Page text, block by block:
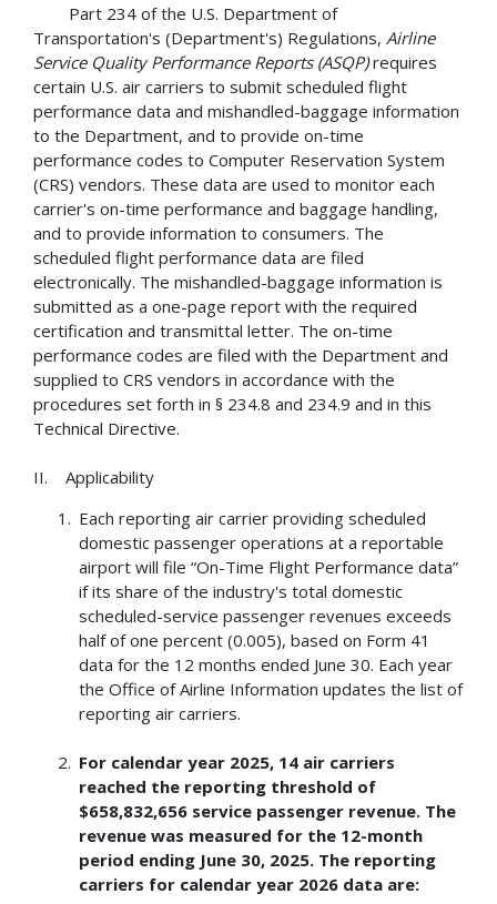
Part 234 of the U.S. Department of
Transportation's (Department's) Regulations, Airline
Service Quality Performance Reports (ASQP)requires
certain U.S. air carriers to submit scheduled flight
performance data and mishandled-baggage information
to the Department, and to provide on-time
performance codes to Computer Reservation System
(CRS) vendors. These data are used to monitor each
carrier's on-time performance and baggage handling,
and to provide information to consumers. The
scheduled flight performance data are filed
electronically. The mishandled-baggage information is
submitted as a one-page report with the required
certification and transmittal letter. The on-time
performance codes are filed with the Department and
supplied to CRS vendors in accordance with the
procedures set forth in § 234.8 and 234.9 and in this
Technical Directive.
II. Applicability
Each reporting air carrier providing scheduled
domestic passenger operations at a reportable
airport will file “On-Time Flight Performance data”
if its share of the industry's total domestic
scheduled-service passenger revenues exceeds
half of one percent (0.005), based on Form 41
data for the 12 months ended June 30. Each year
the Office of Airline Information updates the list of
reporting air carriers.
For calendar year 2025, 14 air carriers
reached the reporting threshold of
$658,832,656 service passenger revenue. The
revenue was measured for the 12-month
period ending June 30, 2025. The reporting
carriers for calendar year 2026 data are: